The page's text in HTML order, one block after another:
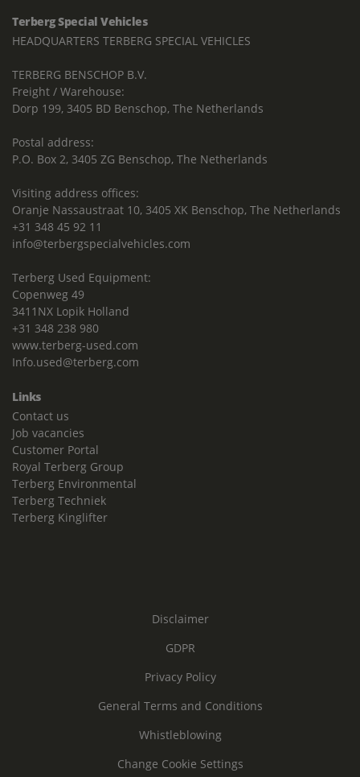
Terberg Special Vehicles
HEADQUARTERS TERBERG SPECIAL VEHICLES
TERBERG BENSCHOP B.V.
Freight / Warehouse:
Dorp 199, 3405 BD Benschop, The Netherlands
Postal address:
P.O. Box 2, 3405 ZG Benschop, The Netherlands
Visiting address offices:
Oranje Nassaustraat 10, 3405 XK Benschop, The Netherlands
+31 348 45 92 11
info@terbergspecialvehicles.com
Terberg Used Equipment:
Copenweg 49
3411NX Lopik Holland
+31 348 238 980
www.terberg-used.com
Info.used@terberg.com
Links
Contact us
Job vacancies
Customer Portal
Royal Terberg Group
Terberg Environmental
Terberg Techniek
Terberg Kinglifter
Disclaimer
GDPR
Privacy Policy
General Terms and Conditions
Whistleblowing
Change Cookie Settings